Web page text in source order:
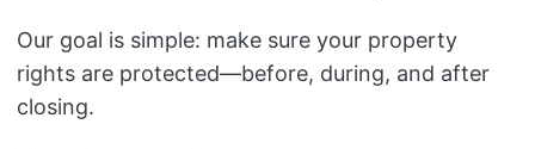
Our goal is simple: make sure your property
rights are protected—before, during, and after
closing.